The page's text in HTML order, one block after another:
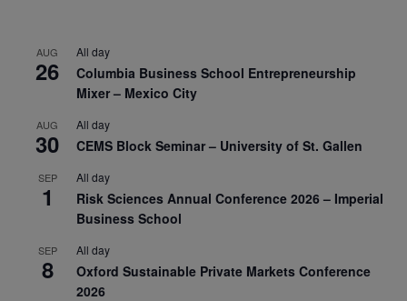
AUG
26
All day
Columbia Business School Entrepreneurship
Mixer – Mexico City
AUG
30
All day
CEMS Block Seminar – University of St. Gallen
SEP
1
All day
Risk Sciences Annual Conference 2026 – Imperial
Business School
SEP
8
All day
Oxford Sustainable Private Markets Conference
2026